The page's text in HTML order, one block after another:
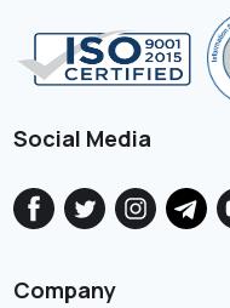
Social Media
Company